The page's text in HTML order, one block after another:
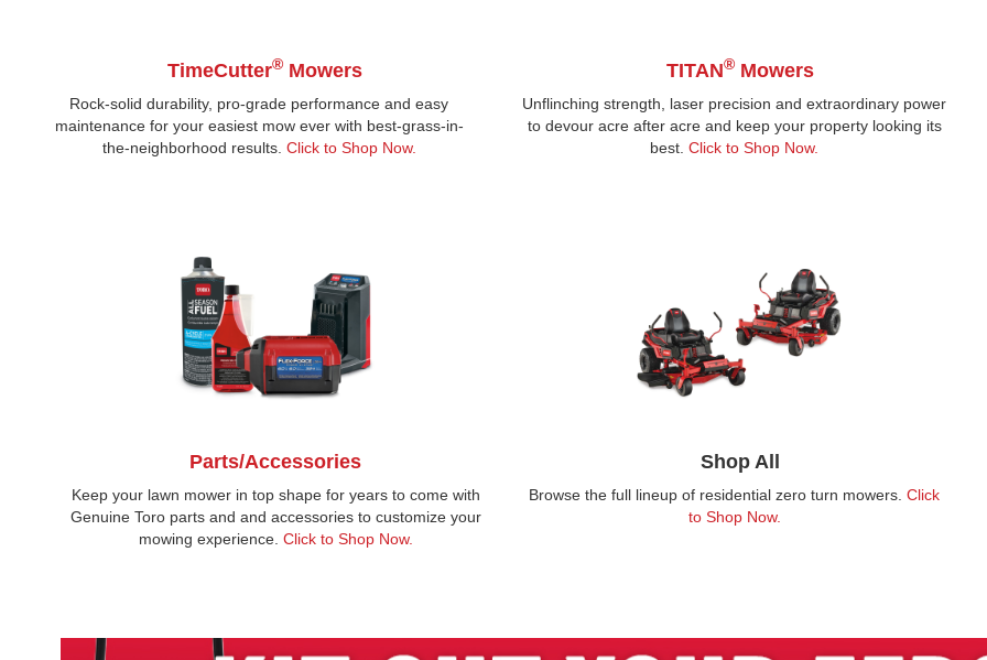
TimeCutter®Mowers
Rock-solid durability, pro-grade performance and easy
maintenance for your easiest mow ever with best-grass-in-
the-neighborhood results. Click to Shop Now.
TITAN®Mowers
Unflinching strength, laser precision and extraordinary power
to devour acre after acre and keep your property looking its
best.Click to Shop Now.
Parts/Accessories
Keep your lawn mower in top shape for years to come with
Genuine Toro parts and and accessories to customize your
mowing experience. Click to Shop Now.
Shop All
Browse the full lineup of residential zero turn mowers.Click
to Shop Now.